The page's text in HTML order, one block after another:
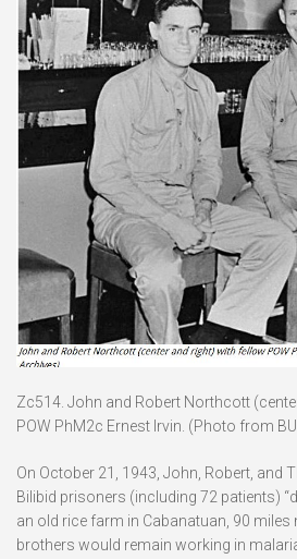
Zc514. John and Robert Northcott
POW PhM2c Ernest Irvin. (Photo from
On October 21, 1943, John, Robert, and
Bilibid prisoners (including 72 patients)
an old rice farm in Cabanatuan, 90 miles
brothers would remain working in